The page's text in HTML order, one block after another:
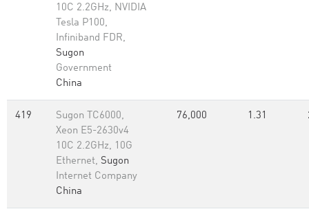
10C 2.2GHz, NVIDIA
Tesla P100,
Infiniband FDR,
Sugon
Government
China
419
Sugon TC6000,
Xeon E5-2630v4
10C 2.2GHz, 10G
Ethernet, Sugon
Internet Company
China
76,000 1.31